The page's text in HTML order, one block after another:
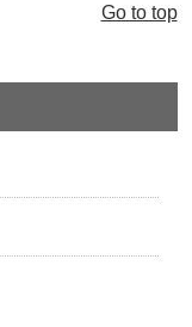
Go to top